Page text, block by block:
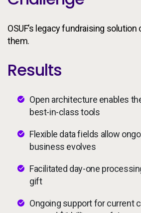
OSUF’s legacy fundraising solution
them.
Results
Open architecture enables
best-in-class tools
Flexible data fields allow
business evolves
Facilitated day-one
gift
Ongoing support for current